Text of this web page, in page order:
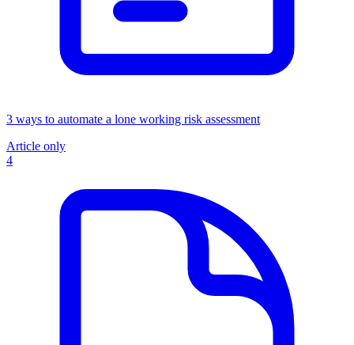
3 ways to automate a lone working risk assessment
Article only
4